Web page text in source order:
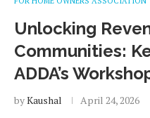
Unlocking
Communities:
ADDA’s
byKaushal April 24, 2026